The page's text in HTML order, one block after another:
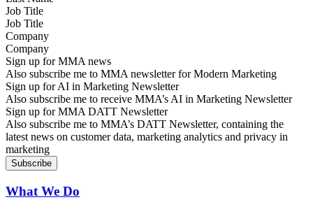
Job Title
Company
Sign up for MMA news
Also subscribe me to MMA newsletter for Modern Marketing
Sign up for AI in Marketing Newsletter
Also subscribe me to receive MMA’s AI in Marketing Newsletter
Sign up for MMA DATT Newsletter
Also subscribe me to MMA’s DATT Newsletter, containing the
latest news on customer data, marketing analytics and privacy in
marketing
What We Do